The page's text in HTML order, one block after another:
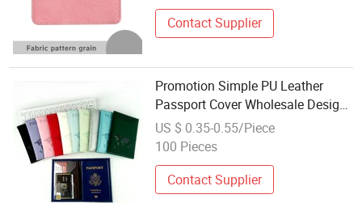
Contact Supplier
Promotion Simple PU Leather
Passport Cover Wholesale Design
World Map Pattern Custom Logo
Travel Holder for Men Women
US $ 0.35-0.55/Piece
100 Pieces
Contact Supplier